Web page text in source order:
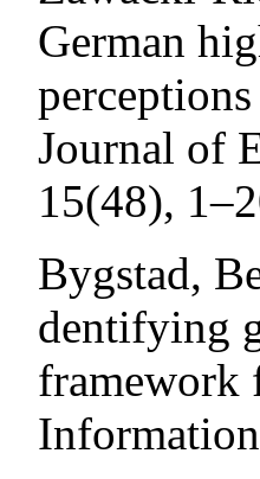
German
Journal of
15(48),
Bygstad,
dentifying
framework